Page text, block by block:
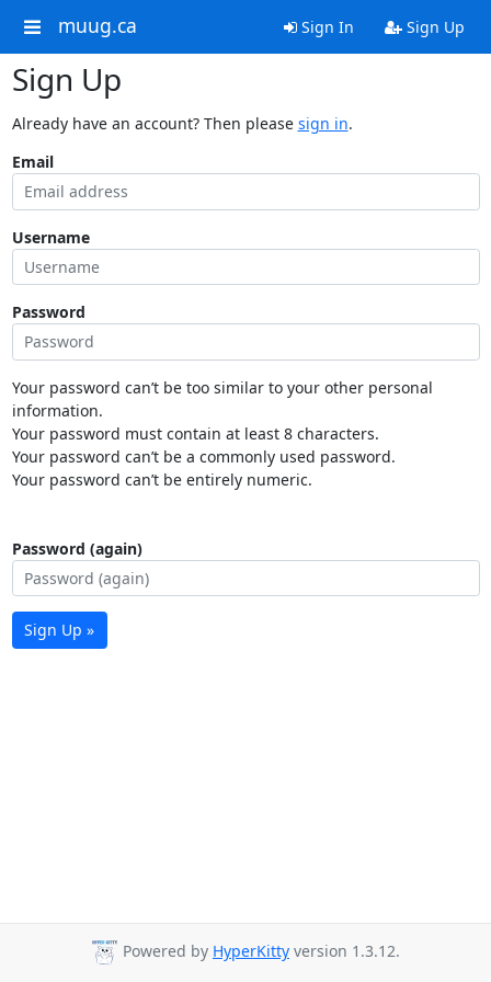
muug.ca Sign In Sign Up
Sign Up
Already have an account? Then please sign in.
Email
Username
Password
Your password can’t be too similar to your other personal
information.
Your password must contain at least 8 characters.
Your password can’t be a commonly used password.
Your password can’t be entirely numeric.
Password (again)
Sign Up »
Powered by HyperKitty version 1.3.12.